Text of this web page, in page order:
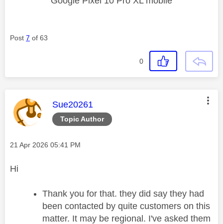
Post 7 of 63
0
Topic Author
This message was authored by:
Sue20261
Message posted on
‎21 Apr 2026 05:41 PM
Hi
Thank you for that. they did say they had
been contacted by quite customers on this
matter. It may be regional. I've asked them